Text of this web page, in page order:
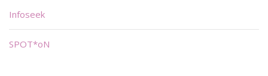
Infoseek
SPOT*oN